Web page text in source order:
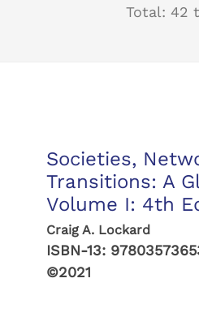
Total: 42
Societies,
Transitions: A
Volume I: 4th
Craig A. Lockard
ISBN-13:
©2021